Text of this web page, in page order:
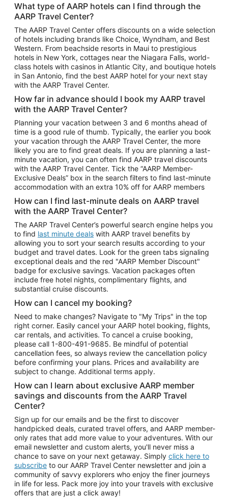
Vacation Package to Puerto Vallarta
Top Car Rental Destinations
Car Rentals in Orlando
Car Rentals in Las Vegas
Car Rentals in Phoenix
Car Rentals in Denver
Car Rentals in Los Angeles
Car Rentals in Tampa
Car Rentals in Atlanta
Car Rentals in Maui
Car Rentals in Seattle
Car Rentals in Portland
What type of AARP hotels can I find through the
AARP Travel Center?
The AARP Travel Center offers discounts on a wide selection
of hotels including brands like Choice, Wyndham, and Best
Western. From beachside resorts in Maui to prestigious
hotels in New York, cottages near the Niagara Falls, world-
class hotels with casinos in Atlantic City, and boutique hotels
in San Antonio, find the best AARP hotel for your next stay
with the AARP Travel Center.
How far in advance should I book my AARP travel
with the AARP Travel Center?
Planning your vacation between 3 and 6 months ahead of
time is a good rule of thumb. Typically, the earlier you book
your vacation through the AARP Travel Center, the more
likely you are to find great deals. If you are planning a last-
minute vacation, you can often find AARP travel discounts
with the AARP Travel Center. Tick the “AARP Member-
Exclusive Deals” box in the search filters to find last-minute
accommodation with an extra 10% off for AARP members
How can I find last-minute deals on AARP travel
with the AARP Travel Center?
The AARP Travel Center’s powerful search engine helps you
to find last minute deals with AARP travel benefits by
allowing you to sort your search results according to your
budget and travel dates. Look for the green tabs signaling
exceptional deals and the red "AARP Member Discount"
badge for exclusive savings. Vacation packages often
include free hotel nights, complimentary flights, and
substantial cruise discounts.
How can I cancel my booking?
Need to make changes? Navigate to "My Trips" in the top
right corner. Easily cancel your AARP hotel booking, flights,
car rentals, and activities. To cancel a cruise booking,
please call 1-800-491-9685. Be mindful of potential
cancellation fees, so always review the cancellation policy
before confirming your plans. Prices and availability are
subject to change. Additional terms apply.
How can I learn about exclusive AARP member
savings and discounts from the AARP Travel
Center?
Sign up for our emails and be the first to discover
handpicked deals, curated travel offers, and AARP member-
only rates that add more value to your adventures. With our
email newsletter and custom alerts, you'll never miss a
chance to save on your next getaway. Simply click here to
subscribe to our AARP Travel Center newsletter and join a
community of savvy explorers who enjoy the finer journeys
in life for less. Pack more joy into your travels with exclusive
offers that are just a click away!